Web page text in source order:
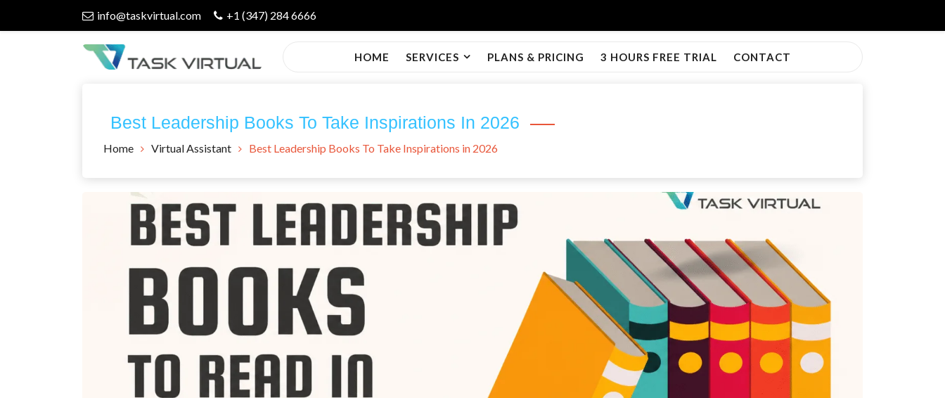
info@taskvirtual.com +1 (347) 284 6666
Blog
HOME SERVICES PLANS & PRICING 3 HOURS FREE TRIAL CONTACT
Best Leadership Books To Take Inspirations In 2026
Home Virtual Assistant Best Leadership Books To Take Inspirations in 2026